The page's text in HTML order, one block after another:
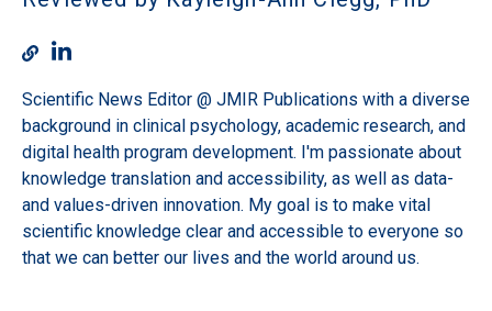
Scientific News Editor @ JMIR Publications with a diverse
background in clinical psychology, academic research, and
digital health program development. I'm passionate about
knowledge translation and accessibility, as well as data-
and values-driven innovation. My goal is to make vital
scientific knowledge clear and accessible to everyone so
that we can better our lives and the world around us.